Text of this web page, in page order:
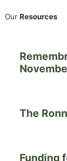
Our Resources
The
Funding